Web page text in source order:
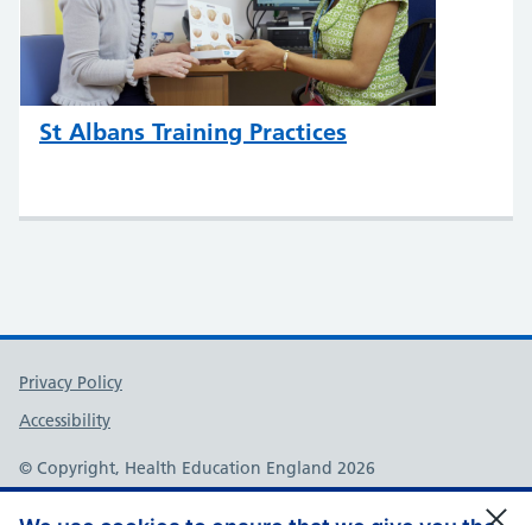
St Albans Training Practices
Support links
Privacy Policy
Accessibility
© Copyright, Health Education England 2026